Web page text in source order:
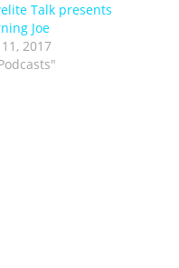
Talk presents
Joe
2017